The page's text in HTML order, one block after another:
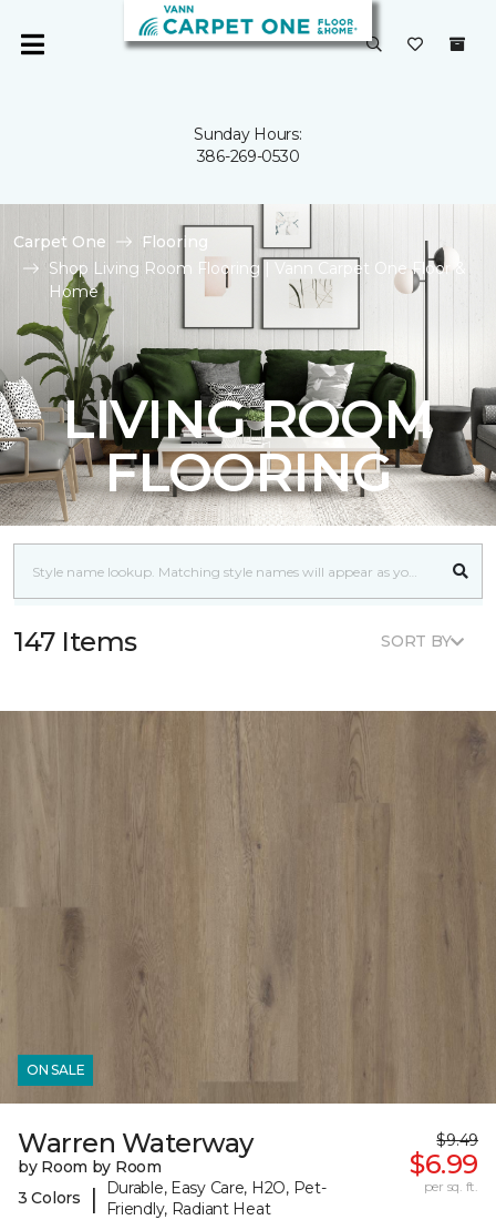
Sunday Hours:
386-269-0530
Carpet One
Flooring
Shop Living Room Flooring | Vann Carpet One Floor &
Home
LIVING ROOM
FLOORING
147 Items SORT BY
ON SALE
Warren Waterway
by Room by Room
3 Colors
|
Durable, Easy Care, H2O, Pet-
Friendly, Radiant Heat
$9.49
$6.99
per sq. ft.